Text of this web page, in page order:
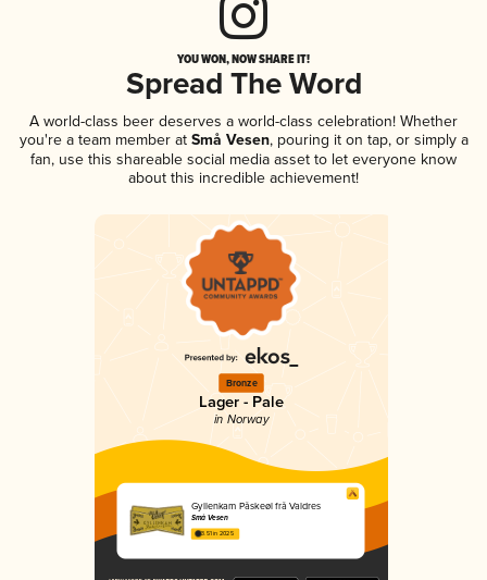
YOU WON, NOW SHARE IT!
Spread The Word
A world-class beer deserves a world-class celebration! Whether
you're a team member atSmå Vesen, pouring it on tap, or simply a
fan, use this shareable social media asset to let everyone know
about this incredible achievement!
Bronze
Lager - Pale
in Norway
Gyllenkam Påskeøl frå Valdres
Små Vesen
3.51 in 2025